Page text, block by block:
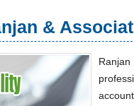
&
Ranjan